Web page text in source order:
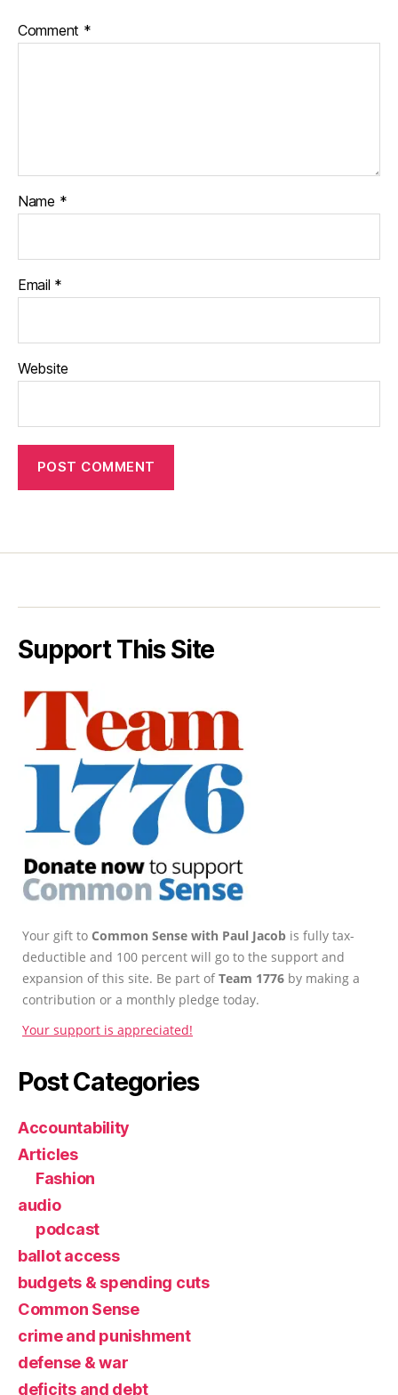
Comment *
Name *
Email *
Website
Support This Site
Your gift to Common Sense with Paul Jacob is fully tax-
deductible and 100 percent will go to the support and
expansion of this site. Be part ofTeam 1776 by making a
contribution or a monthly pledge today.
Your support is appreciated!
Post Categories
Accountability
Articles
Fashion
audio
podcast
ballot access
budgets & spending cuts
Common Sense
crime and punishment
defense & war
deficits and debt